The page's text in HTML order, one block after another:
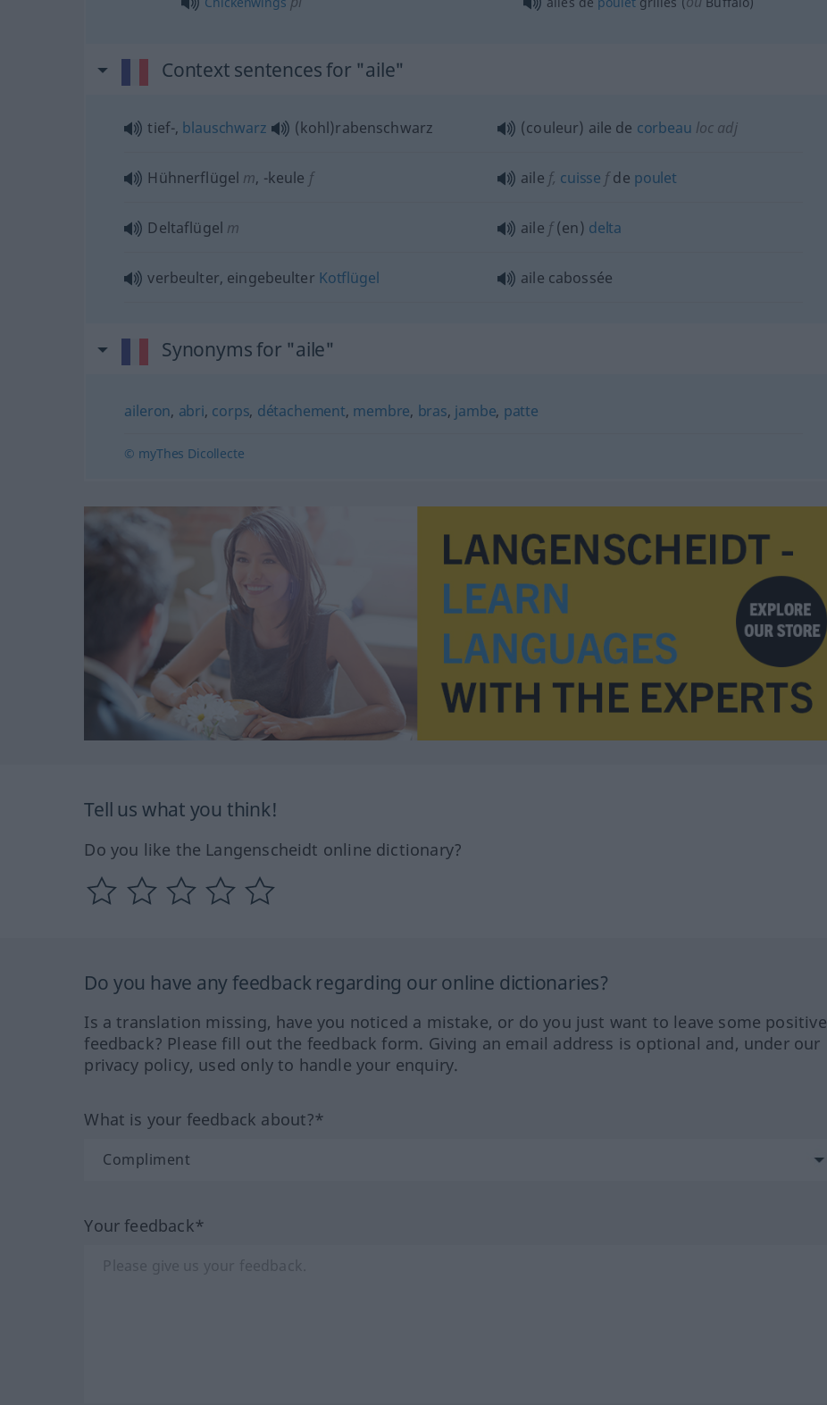
Context sentences for "aile"
tief-, blauschwarz (kohl)rabenschwarz (couleur) aile de corbeau loc adj
Hühnerflügel m, -keule f aile f, cuisse fde poulet
Deltaflügel m aile f(en) delta
verbeulter, eingebeulter Kotflügel aile cabossée
Synonyms for "aile"
aileron, abri, corps, détachement, membre, bras, jambe, patte
© myThes Dicollecte
Tell us what you think!
Do you like the Langenscheidt online dictionary?
Do you have any feedback regarding our online dictionaries?
Is a translation missing, have you noticed a mistake, or do you just want to leave some positive
feedback? Please fill out the feedback form. Giving an email address is optional and, under our
privacy policy, used only to handle your enquiry.
What is your feedback about?*
Your feedback*